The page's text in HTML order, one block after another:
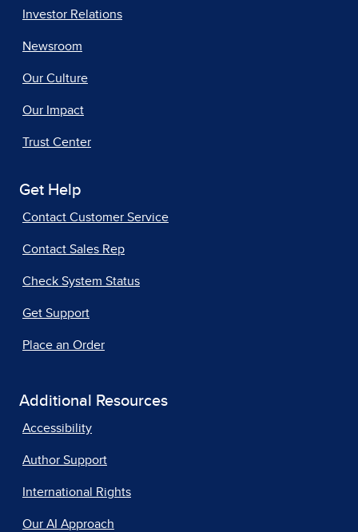
Investor Relations
Newsroom
Our Culture
Our Impact
Trust Center
Get Help
Contact Customer Service
Contact Sales Rep
Check System Status
Get Support
Place an Order
Additional Resources
Accessibility
Author Support
International Rights
Our AI Approach